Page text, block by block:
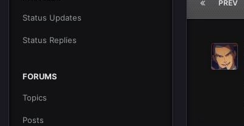
Status Updates
Status Replies
FORUMS
Topics
Posts
PREV